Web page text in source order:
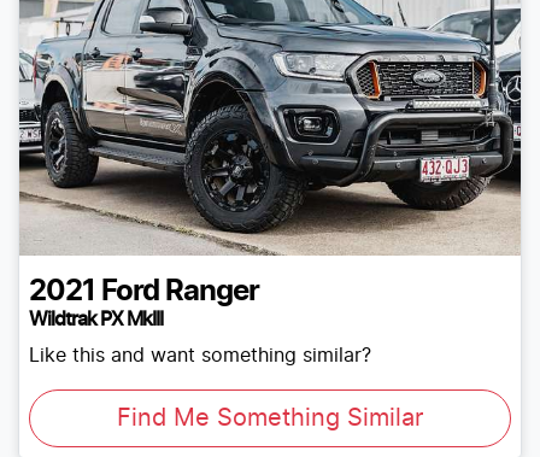
2021 Ford Ranger
Wildtrak PX MkIII
Like this and want something similar?
Find Me Something Similar